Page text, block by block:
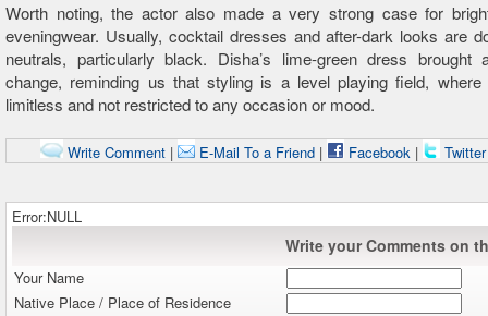
Worth noting, the actor also made a very strong case for
eveningwear. Usually, cocktail dresses and after-dark looks are
neutrals, particularly black. Disha’s lime-green dress brought
change, reminding us that styling is a level playing field, where
limitless and not restricted to any occasion or mood.
Write Comment| E-Mail To a Friend| Facebook|
Error:NULL
Write your Comments on
Your Name
Native Place / Place of Residence